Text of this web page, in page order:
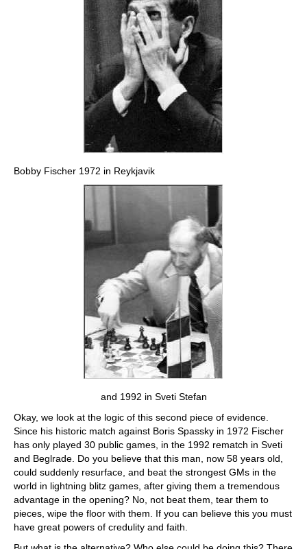
Bobby Fischer 1972 in Reykjavik
and 1992 in Sveti Stefan
Okay, we look at the logic of this second piece of evidence.
Since his historic match against Boris Spassky in 1972 Fischer
has only played 30 public games, in the 1992 rematch in Sveti
and Beglrade. Do you believe that this man, now 58 years old,
could suddenly resurface, and beat the strongest GMs in the
world in lightning blitz games, after giving them a tremendous
advantage in the opening? No, not beat them, tear them to
pieces, wipe the floor with them. If you can believe this you must
have great powers of credulity and faith.